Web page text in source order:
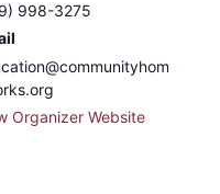
998-3275
Organizer Website